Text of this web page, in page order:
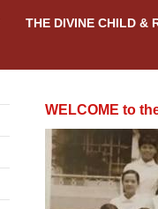
THE DIVINE CHILD &
WELCOME to